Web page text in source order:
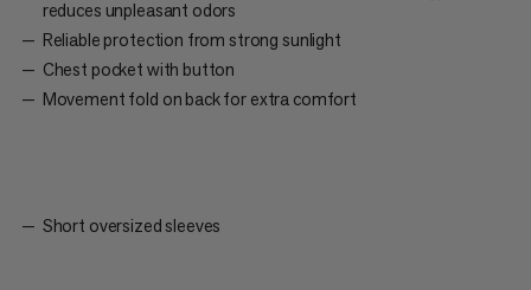
reduces unpleasant odors
Reliable protection from strong sunlight
Chest pocket with button
Movement fold on back for extra comfort
Short oversized sleeves